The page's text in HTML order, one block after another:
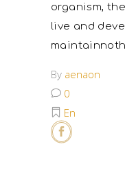
organism,
live and
By aenaon
0
En